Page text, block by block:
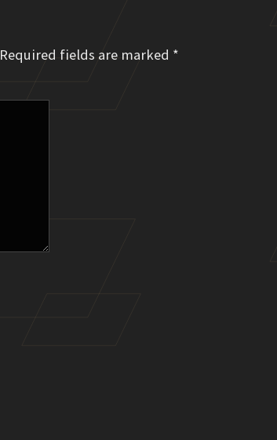
Required fields are marked *